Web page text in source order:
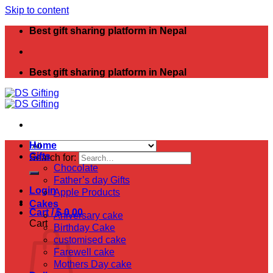
Skip to content
Best gift sharing platform in Nepal
Best gift sharing platform in Nepal
Search for:
Login
Cart /$0.00
Cart
Home
Gifts
Chocolate
Father’s day Gifts
Apple Products
Cakes
Aniversary cake
Birthday Cake
customised cake
Farewell cake
Mothers Day cake